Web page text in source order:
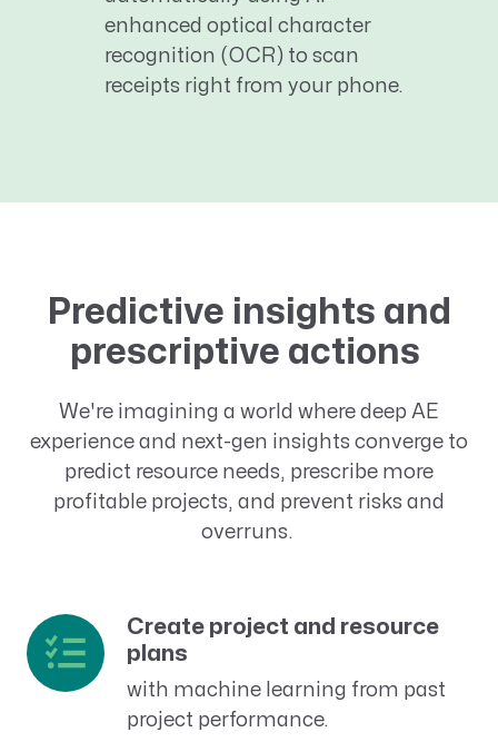
enhanced optical character
recognition (OCR) to scan
receipts right from your phone.
Predictive insights and
prescriptive actions
We're imagining a world where deep AE
experience and next-gen insights converge to
predict resource needs, prescribe more
profitable projects, and prevent risks and
overruns.
Create project and resource
plans
with machine learning from past
project performance.